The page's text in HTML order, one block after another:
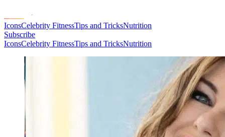
IconsCelebrity FitnessTips and TricksNutrition
Subscribe
IconsCelebrity FitnessTips and TricksNutrition